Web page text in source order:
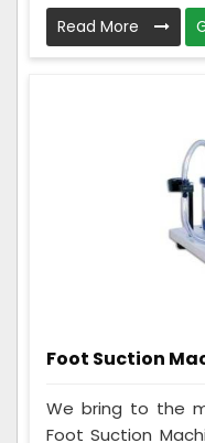
Read More
Foot Suction
We bring to the
Foot Suction